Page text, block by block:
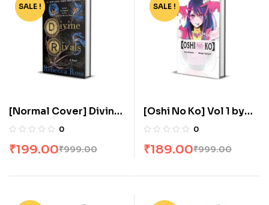
-80%
SALE !
[Normal Cover] Divine
Rivals: The stunning YA
Rebecca Ross
0
₹999.00
₹199.00
-81%
SALE !
[Oshi No Ko] Vol 1 by
Aka Akasaka
0
₹999.00
₹189.00